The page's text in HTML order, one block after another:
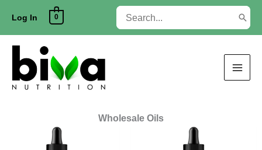
Log In 0
Search
for:
Wholesale Oils